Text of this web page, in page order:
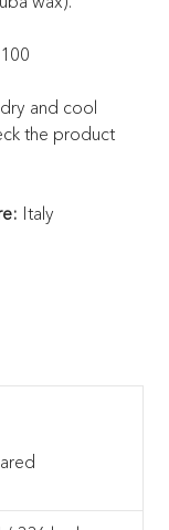
and cool
the product
Italy